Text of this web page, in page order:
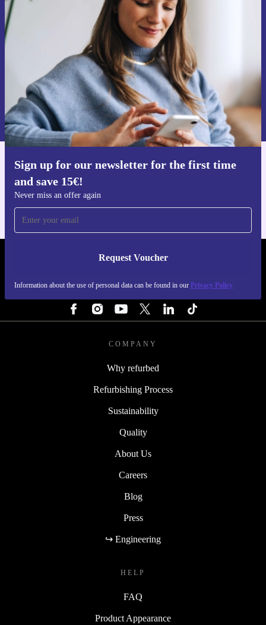
Sign up for our newsletter for the first time
and save 15€!
Never miss an offer again
Request Voucher
Information about the use of personal data can be found in our Privacy Policy
time and save 15€!
Never miss an offer again.
Request voucher
Information about the use of personal data can be found in our
Privacy policy
Get the refurbed app
REFURBED BELGIUM - RETHINK NEW.
FOLLOW US
COMPANY
Why refurbed
Refurbishing Process
Sustainability
Quality
About Us
Careers
Blog
Press
↪ Engineering
HELP
FAQ
Product Appearance